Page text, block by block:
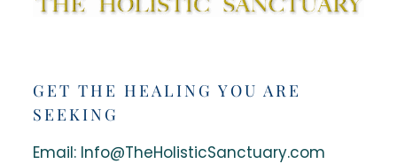
GET THE HEALING YOU ARE
SEEKING
Email: Info@TheHolisticSanctuary.com